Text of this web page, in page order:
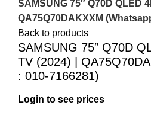
SAMSUNG 75″ Q70D QLED
QA75Q70DAKXXM
Back to products
SAMSUNG 75″ Q70D
TV (2024) |
: 010-7166281)